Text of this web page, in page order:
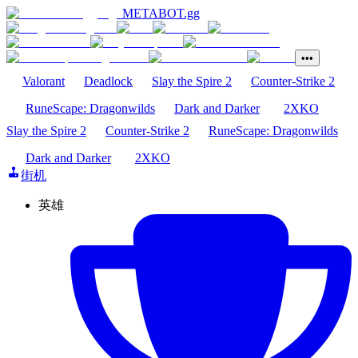
METABOT.gg
•••
Valorant Deadlock Slay the Spire 2
Counter-Strike 2
RuneScape: Dragonwilds
Dark and Darker
2XKO
Slay the Spire 2
Counter-Strike 2
RuneScape: Dragonwilds
Dark and Darker
2XKO
街机
英雄